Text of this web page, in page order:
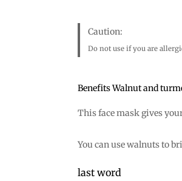
Caution:
Do not use if you are
Benefits Walnut and
This face mask gives
You can use walnuts to
last word